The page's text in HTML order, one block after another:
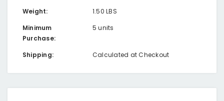
Weight:
1.50 LBS
Minimum
Purchase:
5 units
Shipping: Calculated at Checkout